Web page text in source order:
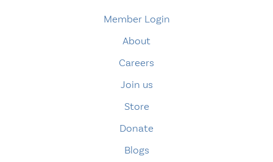
Member Login
About
Careers
Join us
Store
Donate
Blogs